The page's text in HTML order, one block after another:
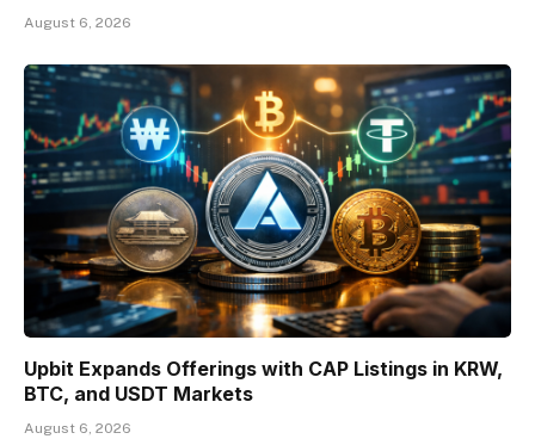
August 6, 2026
Upbit Expands Offerings with CAP Listings in KRW,
BTC, and USDT Markets
August 6, 2026